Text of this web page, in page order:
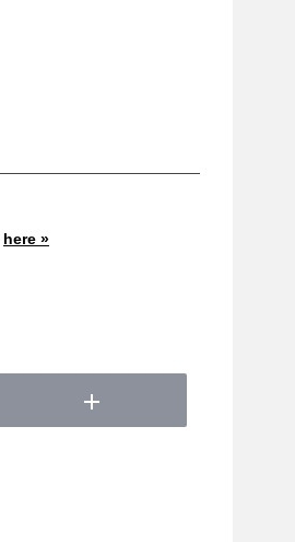
here »